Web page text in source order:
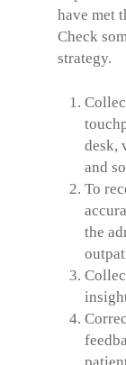
have met
Check
strategy.
desk,
and
To
the